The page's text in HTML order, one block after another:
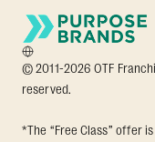
© 2011-2026 OTF
reserved.
*The “Free Class” offer